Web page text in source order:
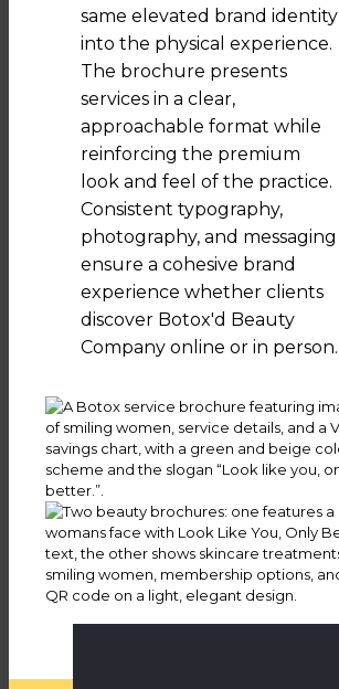
same elevated brand identity
into the physical experience.
The brochure presents
services in a clear,
approachable format while
reinforcing the premium
look and feel of the practice.
Consistent typography,
photography, and messaging
ensure a cohesive brand
experience whether clients
discover Botox'd Beauty
Company online or in person.